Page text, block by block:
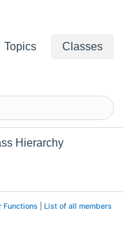
Topics Classes
Hierarchy
Functions List of all members